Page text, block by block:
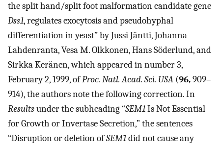
the split hand/split foot malformation candidate gene
Dss1, regulates exocytosis and pseudohyphal
differentiation in yeast” by Jussi Jäntti, Johanna
Lahdenranta, Vesa M. Olkkonen, Hans Söderlund, and
Sirkka Keränen, which appeared in number 3,
February 2, 1999, ofProc. Natl. Acad. Sci. USA (96,909–
914), the authors note the following correction. In
Resultsunder the subheading “SEM1Is Not Essential
for Growth or Invertase Secretion,” the sentences
“Disruption or deletion ofSEM1did not cause any